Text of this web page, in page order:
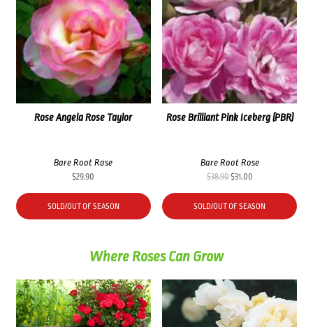
Rose Angela Rose Taylor
Bare Root Rose
$29.90
SOLD/OUT OF SEASON
Rose Brilliant Pink Iceberg (PBR)
Bare Root Rose
$38.90Original
was:
$38.90.
$31.00Current
is:
$31.00.
SOLD/OUT OF SEASON
Where Roses Can Grow